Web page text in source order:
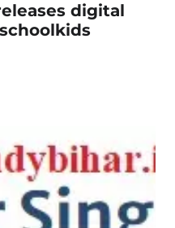
digital